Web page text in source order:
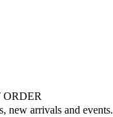
ORDER
new arrivals and events.